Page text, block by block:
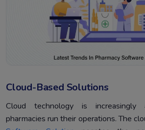
Cloud-Based Solutions
Cloud technology is
pharmacies run their operations. The